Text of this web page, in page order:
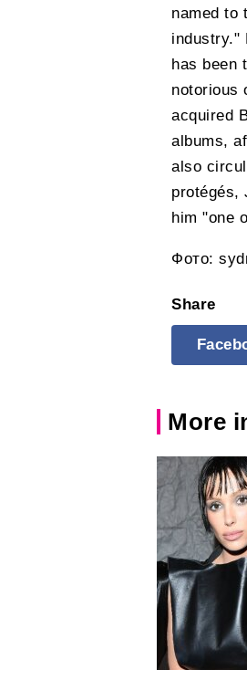
named to
industry."
has been
notorious
acquired
albums,
also
protégés,
him "one
Фото:
Share
More